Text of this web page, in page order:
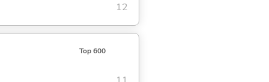
12
Top 600